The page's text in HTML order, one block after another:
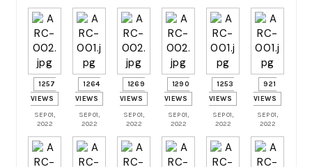
1257
VIEWS
SEP 01,
2022
1264
VIEWS
SEP 01,
2022
1269
VIEWS
SEP 01,
2022
1290
VIEWS
SEP 01,
2022
1253
VIEWS
SEP 01,
2022
921
VIEWS
SEP 01,
2022